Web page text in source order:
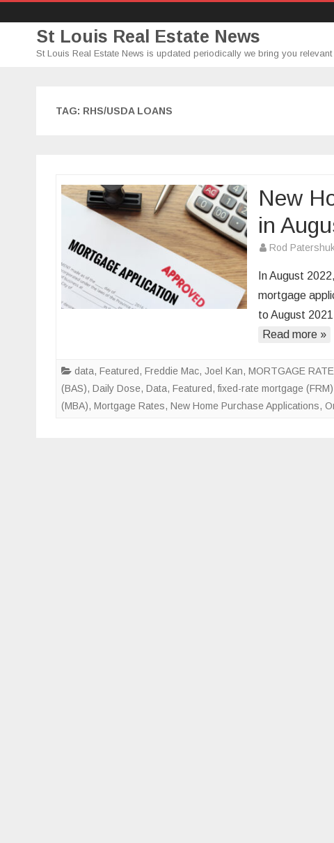
St Louis Real Estate News
St Louis Real Estate News is updated periodically we bring you
TAG: RHS/USDA LOANS
New
in
Rod
In August
mortgage
to August
Read more »
data, Featured, Freddie Mac, Joel Kan, MORTGAGE
(BAS), Daily Dose, Data, Featured,fixed-rate mortgage (FRM)
(MBA), Mortgage Rates, New Home Purchase Applications,